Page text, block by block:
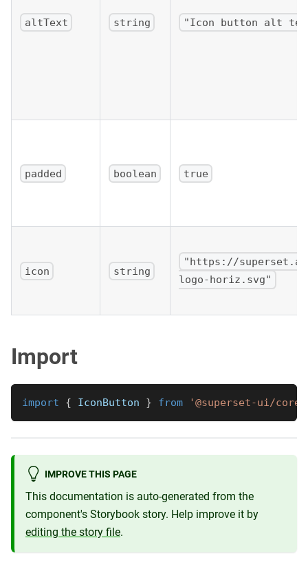
altText string "Icon button alt
padded boolean true
icon string
"https://
logo-horiz.svg"
Import
import { IconButton } from '@superset-ui/core/
IMPROVE THIS PAGE
This documentation is auto-generated from the
component's Storybook story. Help improve it by
editing the story file.